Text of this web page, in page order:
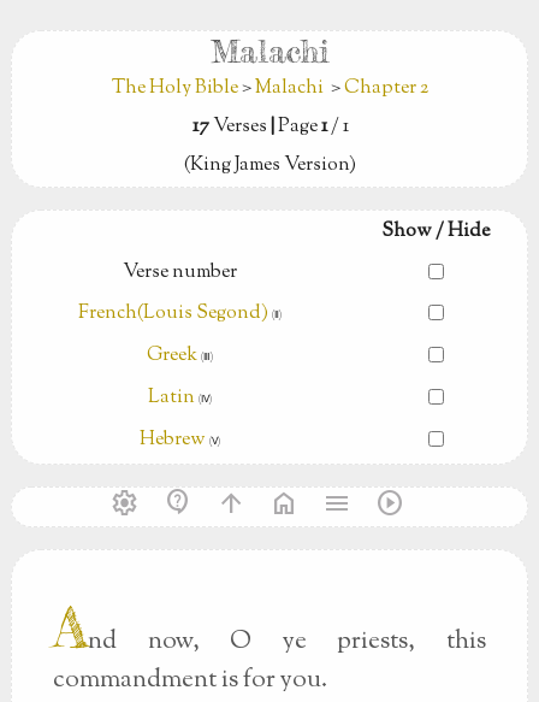
Malachi
The Holy Bible>Malachi >Chapter 2
17Verses|Page1/ 1
(King James Version)
Show / Hide
Verse number
French(Louis Segond) (Ⅱ)
Greek (Ⅲ)
Latin (Ⅳ)
Hebrew (Ⅴ)
settings contact_support arrow_upward home menu play_circle
And now, O ye priests, this
commandment is for you.